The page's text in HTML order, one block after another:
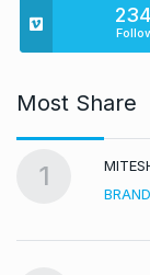
Most Share
1